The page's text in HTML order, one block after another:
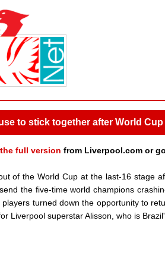
to stick together after World Cup
full version from Liverpool.com or go
of the World Cup at the last-16 stage
the five-time world champions
turned down the opportunity to
Liverpool superstar Alisson, who is